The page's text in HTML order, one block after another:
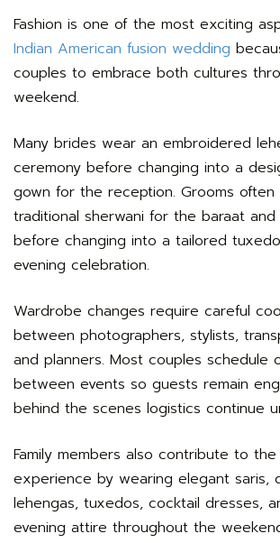
Fashion is one of the most exciting
Indian American fusion wedding
couples to embrace both cultures
weekend.
Many brides wear an embroidered
ceremony before changing into a
gown for the reception. Grooms often
traditional sherwani for the baraat
before changing into a tailored
evening celebration.
Wardrobe changes require careful
between photographers, stylists,
and planners. Most couples schedule
between events so guests remain
behind the scenes logistics continue
Family members also contribute to the
experience by wearing elegant saris,
lehengas, tuxedos, cocktail dresses,
evening attire throughout the